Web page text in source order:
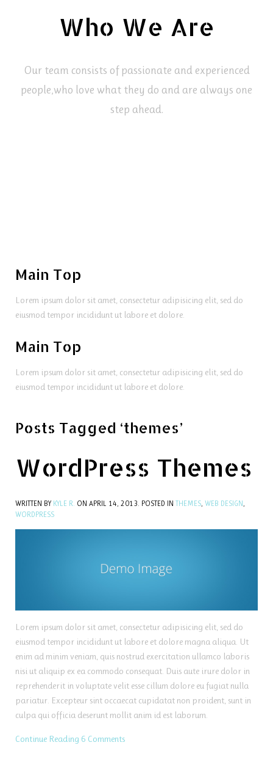
Who We Are
Our team consists of passionate and experienced
people,who love what they do and are always one
step ahead.
Main Top
Lorem ipsum dolor sit amet, consectetur adipisicing elit, sed do
eiusmod tempor incididunt ut labore et dolore.
Main Top
Lorem ipsum dolor sit amet, consectetur adipisicing elit, sed do
eiusmod tempor incididunt ut labore et dolore.
Posts Tagged ‘themes’
WordPress Themes
WRITTEN BY KYLE R. ON APRIL 14, 2013. POSTED IN THEMES, WEB DESIGN ,
WORDPRESS
Lorem ipsum dolor sit amet, consectetur adipisicing elit, sed do
eiusmod tempor incididunt ut labore et dolore magna aliqua. Ut
enim ad minim veniam, quis nostrud exercitation ullamco laboris
nisi ut aliquip ex ea commodo consequat. Duis aute irure dolor in
reprehenderit in voluptate velit esse cillum dolore eu fugiat nulla
pariatur. Excepteur sint occaecat cupidatat non proident, sunt in
culpa qui officia deserunt mollit anim id est laborum.
Continue Reading 6 Comments